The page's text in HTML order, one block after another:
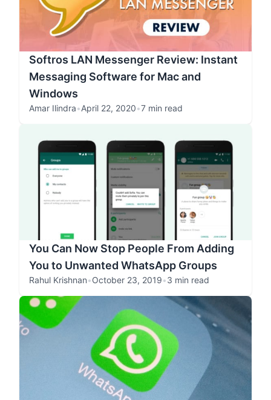
Softros LAN Messenger Review: Instant
Messaging Software for Mac and
Windows
Amar Ilindra•April 22, 2020•7 min read
You Can Now Stop People From Adding
You to Unwanted WhatsApp Groups
Rahul Krishnan•October 23, 2019•3 min read